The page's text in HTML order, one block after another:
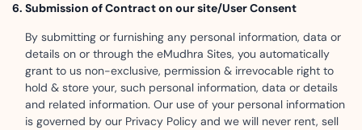
Submission of Contract on our site/User Consent
By submitting or furnishing any personal information, data or
details on or through the eMudhra Sites, you automatically
grant to us non-exclusive, permission & irrevocable right to
hold & store your, such personal information, data or details
and related information. Our use of your personal information
is governed by our Privacy Policy and we will never rent, sell